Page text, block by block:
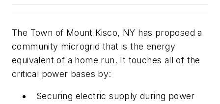
The Town of Mount Kisco, NY has proposed a
community microgrid that is the energy
equivalent of a home run. It touches all of the
critical power bases by:
Securing electric supply during power